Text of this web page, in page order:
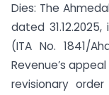
Dies: The
dated
(ITA No. 1841/
Revenue’s
revisionary